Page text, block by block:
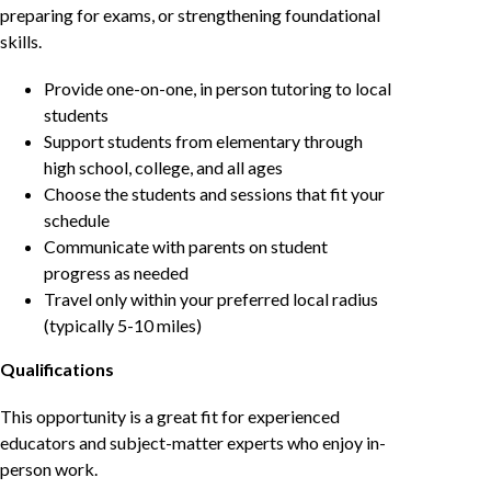
preparing for exams, or strengthening foundational
skills.
Provide one-on-one, in person tutoring to local
students
Support students from elementary through
high school, college, and all ages
Choose the students and sessions that fit your
schedule
Communicate with parents on student
progress as needed
Travel only within your preferred local radius
(typically 5-10 miles)
Qualifications
This opportunity is a great fit for experienced
educators and subject-matter experts who enjoy in-
person work.